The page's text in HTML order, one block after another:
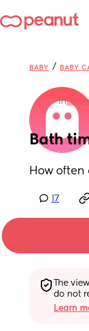
BABY / BABY
in
Bath
How often
17
The
do not
Learn